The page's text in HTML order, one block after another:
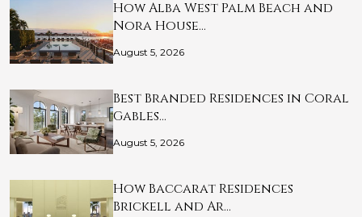
How Alba West Palm Beach and
Nora House…
August 5, 2026
Best Branded Residences in Coral
Gables…
August 5, 2026
How Baccarat Residences
Brickell and Ar…